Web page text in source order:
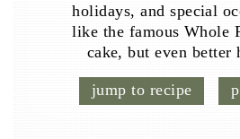
holidays, and special
like the famous Whole
cake, but even better
jump to recipe